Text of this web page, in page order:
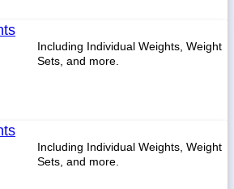
Including Individual Weights, Weight
Sets, and more.
Including Individual Weights, Weight
Sets, and more.